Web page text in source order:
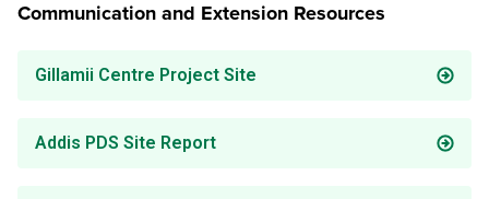
Communication and Extension Resources
Gillamii Centre Project Site
Addis PDS Site Report